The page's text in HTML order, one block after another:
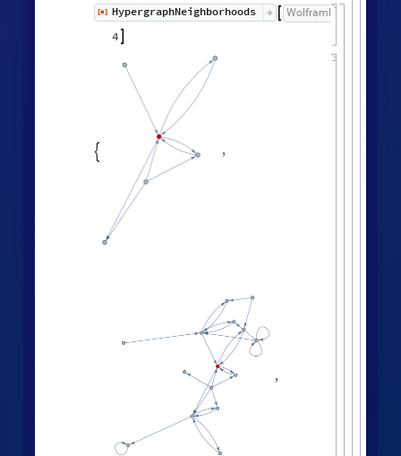
[◼] HypergraphNeighborhoods WolframModel
4
 ,
,